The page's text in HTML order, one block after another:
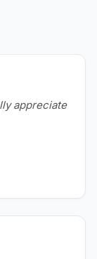
appreciate